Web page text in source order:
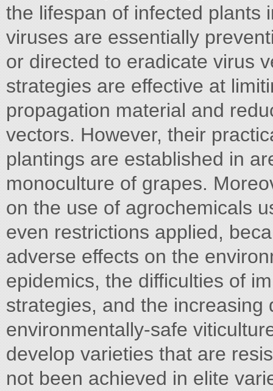
the lifespan of infected plants
viruses are essentially
or directed to eradicate virus
strategies are effective at
propagation material and
vectors. However, their
plantings are established in
monoculture of grapes.
on the use of agrochemicals
even restrictions applied,
adverse effects on the
epidemics, the difficulties of
strategies, and the
environmentally-safe
develop varieties that are
not been achieved in elite